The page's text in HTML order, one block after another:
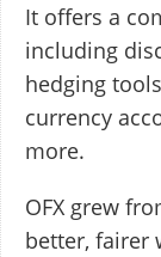
It offers a
including
hedging
currency
more.
OFX grew
better, fairer